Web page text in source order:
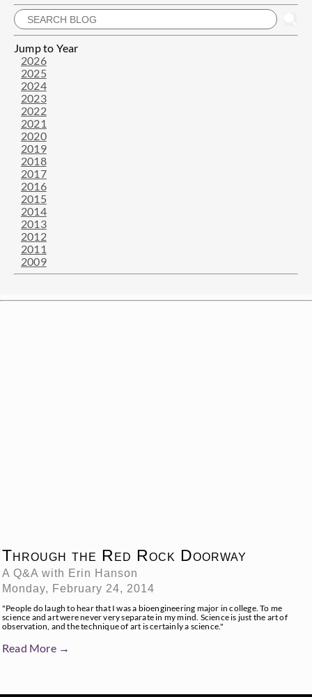
Jump to Year
2026
2025
2024
2023
2022
2021
2020
2019
2018
2017
2016
2015
2014
2013
2012
2011
2009
Through the Red Rock Doorway
A Q&A with Erin Hanson
Monday, February 24, 2014
"People do laugh to hear that I was a bioengineering major in college. To me
science and art were never very separate in my mind. Science is just the art of
observation, and the technique of art is certainly a science."
Read More →